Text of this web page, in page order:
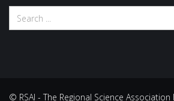
© RSAI - The Regional Science